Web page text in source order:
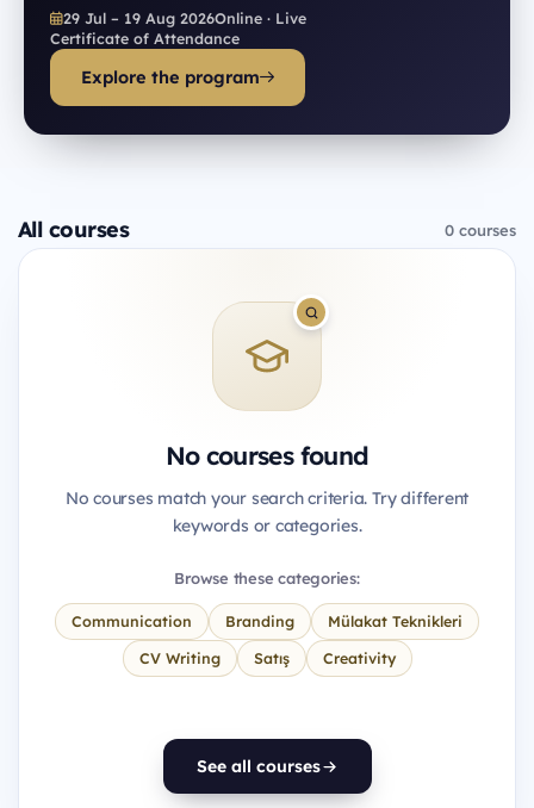
29 Jul – 19 Aug 2026Online · Live
Certificate of Attendance
Explore the program
All courses 0 courses
No courses found
No courses match your search criteria. Try different
keywords or categories.
Browse these categories:
Communication Branding
Mülakat Teknikleri
CV Writing
Satış Creativity
See all courses